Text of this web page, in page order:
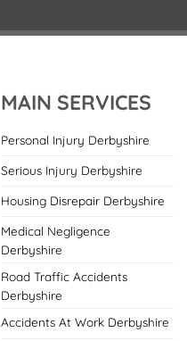
MAIN SERVICES
Personal Injury Derbyshire
Serious Injury Derbyshire
Housing Disrepair Derbyshire
Medical Negligence
Derbyshire
Road Traffic Accidents
Derbyshire
Accidents At Work Derbyshire